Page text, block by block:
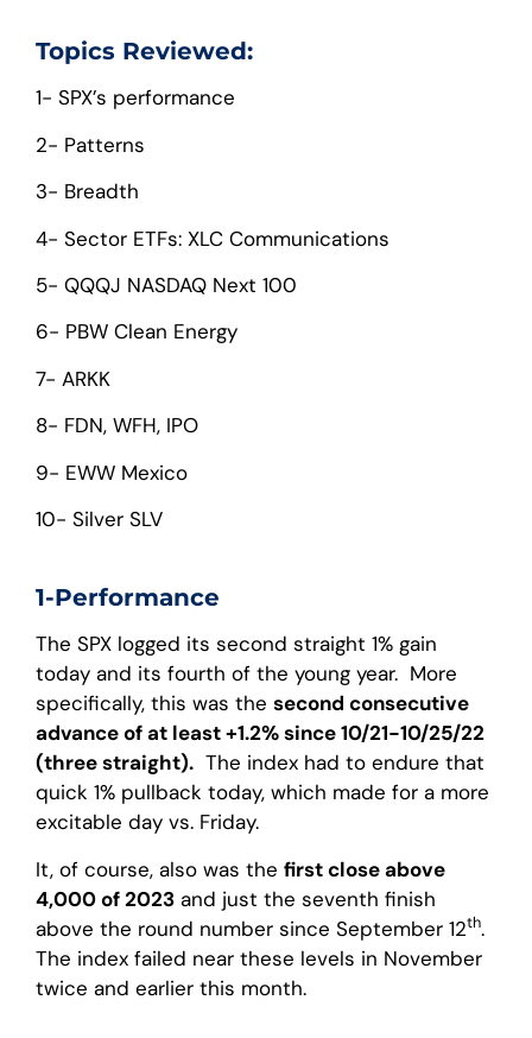
Topics Reviewed:
1- SPX’s performance
2- Patterns
3- Breadth
4- Sector ETFs: XLC Communications
5- QQQJ NASDAQ Next 100
6- PBW Clean Energy
7- ARKK
8- FDN, WFH, IPO
9- EWW Mexico
10- Silver SLV
1-Performance
The SPX logged its second straight 1% gain
today and its fourth of the young year. More
specifically, this was the second consecutive
advance of at least +1.2% since 10/21-10/25/22
(three straight). The index had to endure that
quick 1% pullback today, which made for a more
excitable day vs. Friday.
It, of course, also was the first close above
4,000 of 2023 and just the seventh finish
above the round number since September 12th.
The index failed near these levels in November
twice and earlier this month.